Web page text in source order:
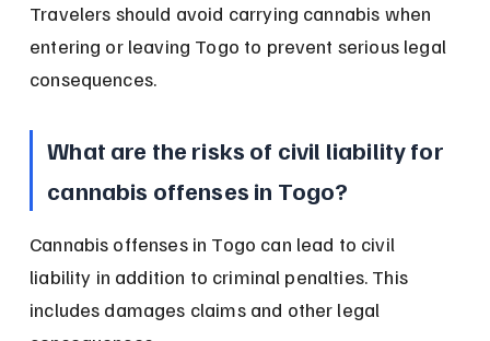
Travelers should avoid carrying cannabis when
entering or leaving Togo to prevent serious legal
consequences.
What are the risks of civil liability for
cannabis offenses in Togo?
Cannabis offenses in Togo can lead to civil
liability in addition to criminal penalties. This
includes damages claims and other legal